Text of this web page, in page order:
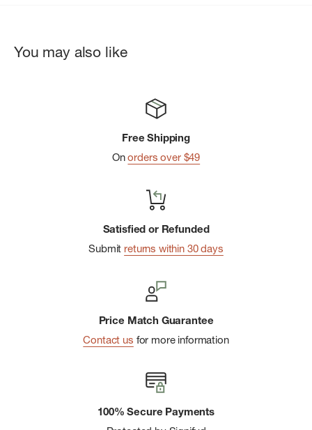
You may also like
Free Shipping
Onorders over $49
Satisfied or Refunded
Submit returns within 30 days
Price Match Guarantee
Contact us for more information
100% Secure Payments